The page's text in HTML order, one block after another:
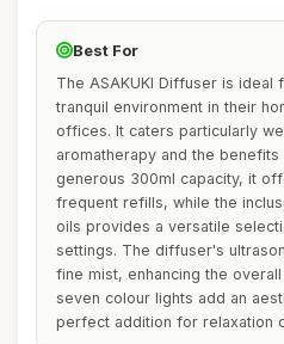
Best For
The ASAKUKI Diffuser is ideal
tranquil environment in their
offices. It caters particularly
aromatherapy and the
generous 300ml capacity, it
frequent refills, while the
oils provides a versatile
settings. The diffuser's
fine mist, enhancing the
seven colour lights add an
perfect addition for relaxation